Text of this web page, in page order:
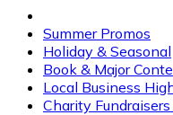
Summer Promos
Holiday & Seasonal
Book & Major
Local Business
Charity